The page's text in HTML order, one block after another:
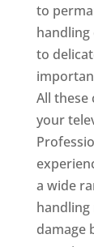
to
handling
to
All these
your
a wide
damage